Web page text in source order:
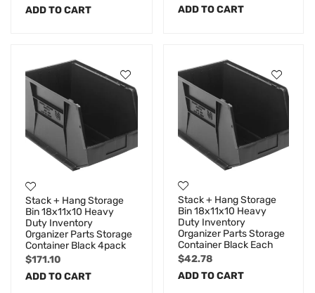
ADD TO CART
ADD TO CART
Stack + Hang Storage
Bin 18x11x10 Heavy
Duty Inventory
Organizer Parts Storage
Container Black 4pack
$171.10
ADD TO CART
Stack + Hang Storage
Bin 18x11x10 Heavy
Duty Inventory
Organizer Parts Storage
Container Black Each
$42.78
ADD TO CART